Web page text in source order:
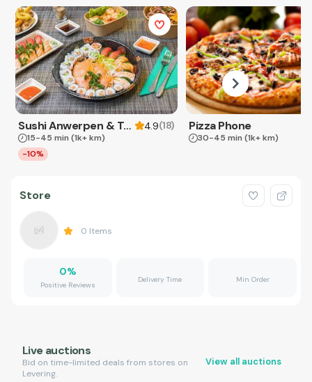
Sushi Anwerpen & Takeaway 4.9(18)
15-45 min (1k+ km)
-10%
Pizza Phone
30-45 min (1k+ km)
Store
0 Items
0%
Positive Reviews
Delivery Time Min Order
Live auctions
Bid on time-limited deals from stores on
Levering.
View all auctions